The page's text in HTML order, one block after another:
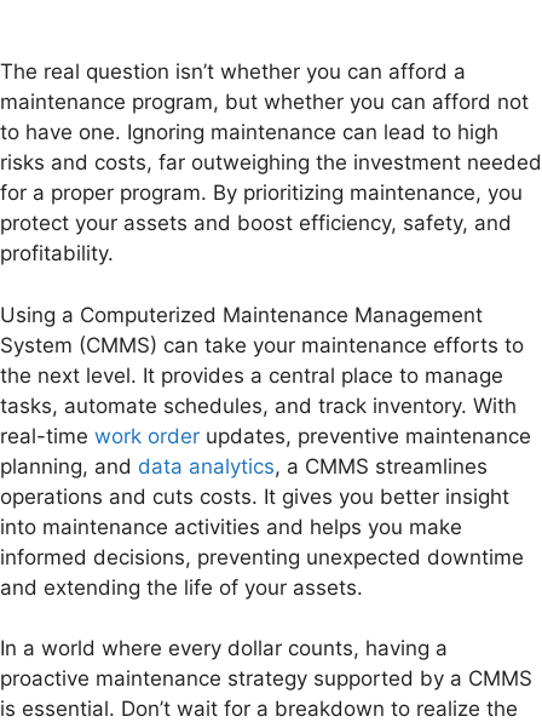
The real question isn’t whether you can afford a
maintenance program, but whether you can afford not
to have one. Ignoring maintenance can lead to high
risks and costs, far outweighing the investment needed
for a proper program. By prioritizing maintenance, you
protect your assets and boost efficiency, safety, and
profitability.
Using a Computerized Maintenance Management
System (CMMS) can take your maintenance efforts to
the next level. It provides a central place to manage
tasks, automate schedules, and track inventory. With
real-time work order updates, preventive maintenance
planning, and data analytics, a CMMS streamlines
operations and cuts costs. It gives you better insight
into maintenance activities and helps you make
informed decisions, preventing unexpected downtime
and extending the life of your assets.
In a world where every dollar counts, having a
proactive maintenance strategy supported by a CMMS
is essential. Don’t wait for a breakdown to realize the